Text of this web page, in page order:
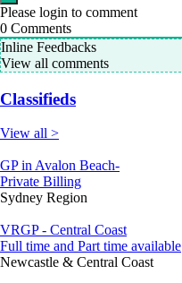
Please login to comment
0 Comments
Inline Feedbacks
View all comments
Classifieds
View all >
GP in Avalon Beach-
Private Billing
Sydney Region
VRGP - Central Coast
Full time and Part time available
Newcastle & Central Coast